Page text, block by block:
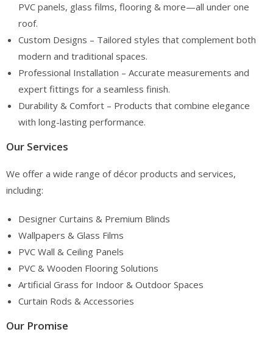
PVC panels, glass films, flooring & more—all under one
roof.
Custom Designs – Tailored styles that complement both
modern and traditional spaces.
Professional Installation – Accurate measurements and
expert fittings for a seamless finish.
Durability & Comfort – Products that combine elegance
with long-lasting performance.
Our Services
We offer a wide range of décor products and services,
including:
Designer Curtains & Premium Blinds
Wallpapers & Glass Films
PVC Wall & Ceiling Panels
PVC & Wooden Flooring Solutions
Artificial Grass for Indoor & Outdoor Spaces
Curtain Rods & Accessories
Our Promise